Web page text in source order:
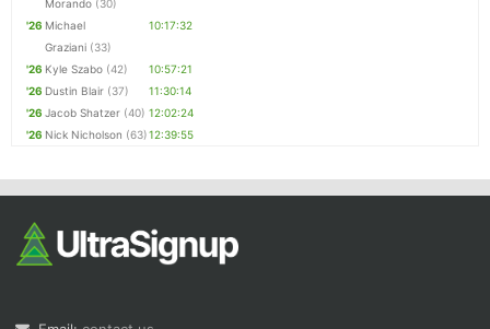
Morando (30)
'26 Michael
Graziani (33)
10:17:32
'26 Kyle Szabo (42)
10:57:21
'26 Dustin Blair (37)
11:30:14
'26 Jacob Shatzer (40) 12:02:24
'26 Nick Nicholson (63)12:39:55